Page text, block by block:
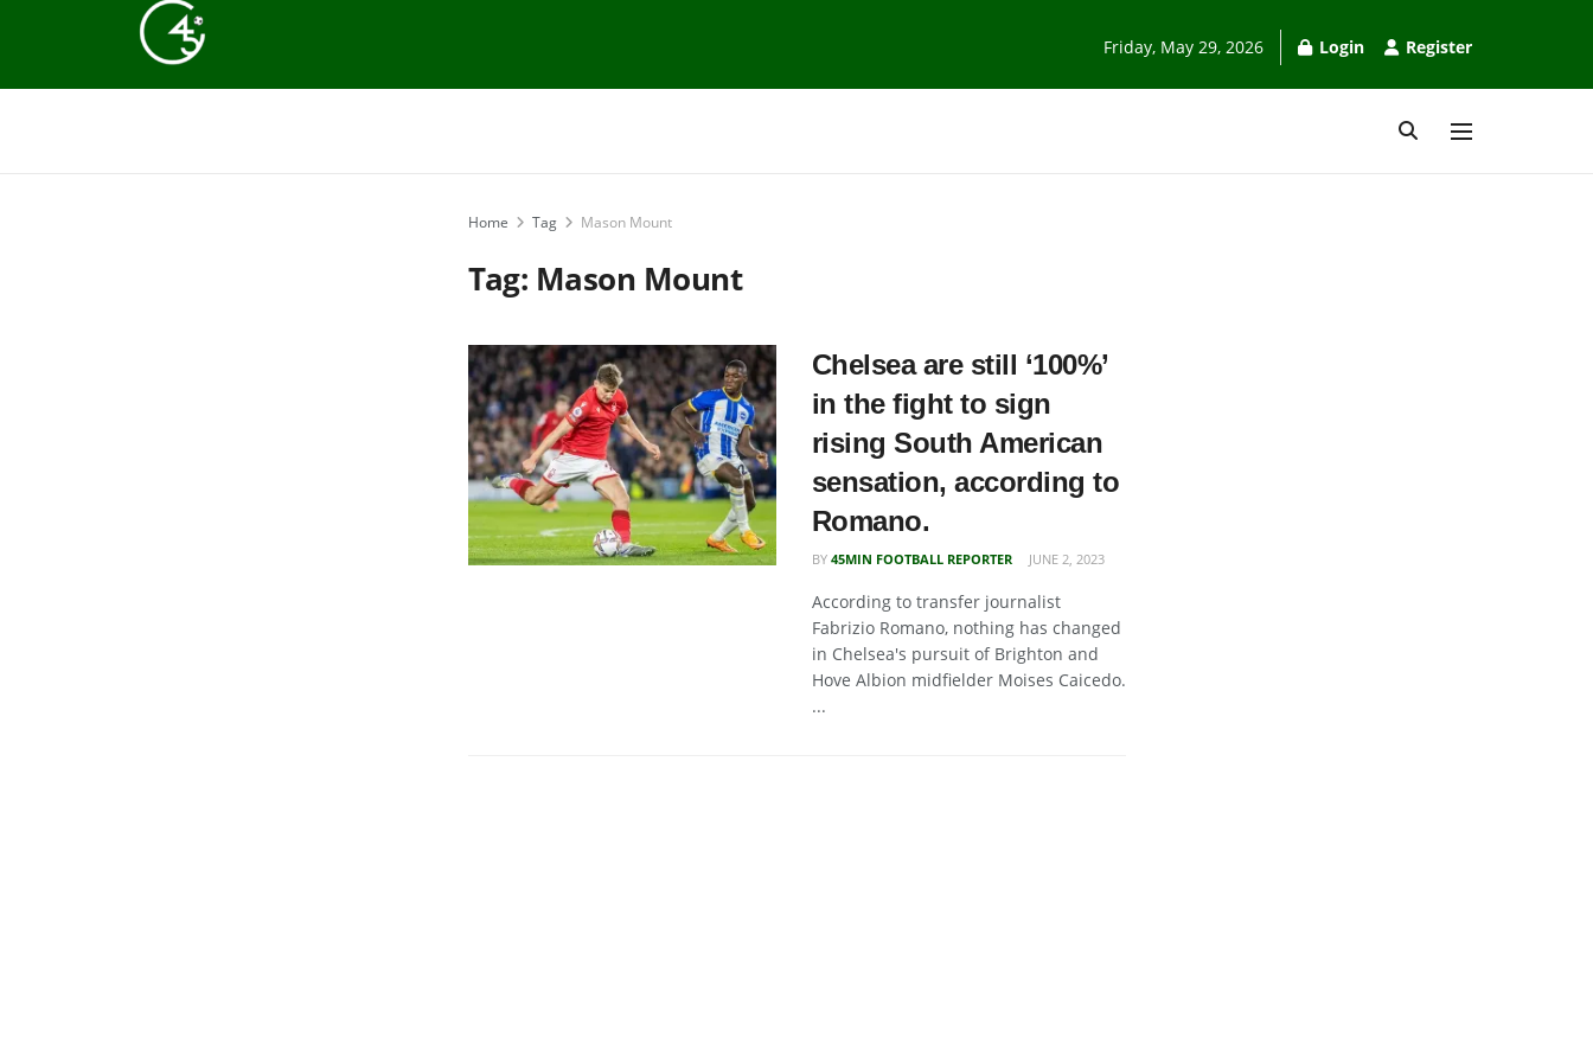
Friday, May 29, 2026 Login Register
Home Tag Mason Mount
Tag: Mason Mount
Chelsea are still ‘100%’
in the fight to sign
rising South American
sensation, according to
Romano.
BY 45MIN FOOTBALL REPORTER JUNE 2, 2023
According to transfer journalist
Fabrizio Romano, nothing has changed
in Chelsea's pursuit of Brighton and
Hove Albion midfielder Moises Caicedo.
...